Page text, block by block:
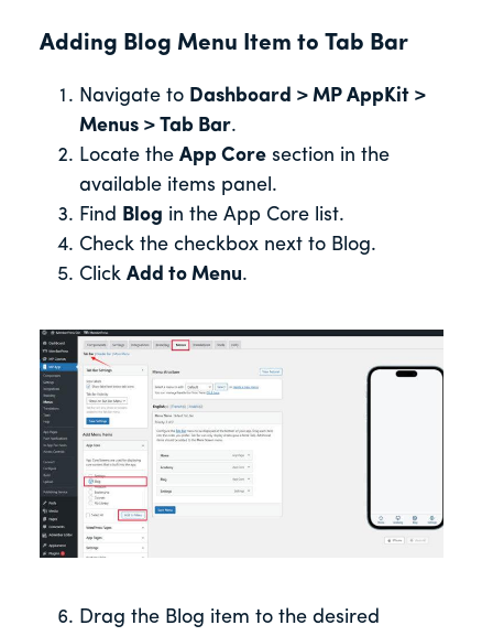
Adding Blog Menu Item to Tab Bar
Navigate to Dashboard > MP AppKit >
Menus > Tab Bar.
Locate the App Core section in the
available items panel.
Find Blog in the App Core list.
Check the checkbox next to Blog.
Click Add to Menu.
Drag the Blog item to the desired